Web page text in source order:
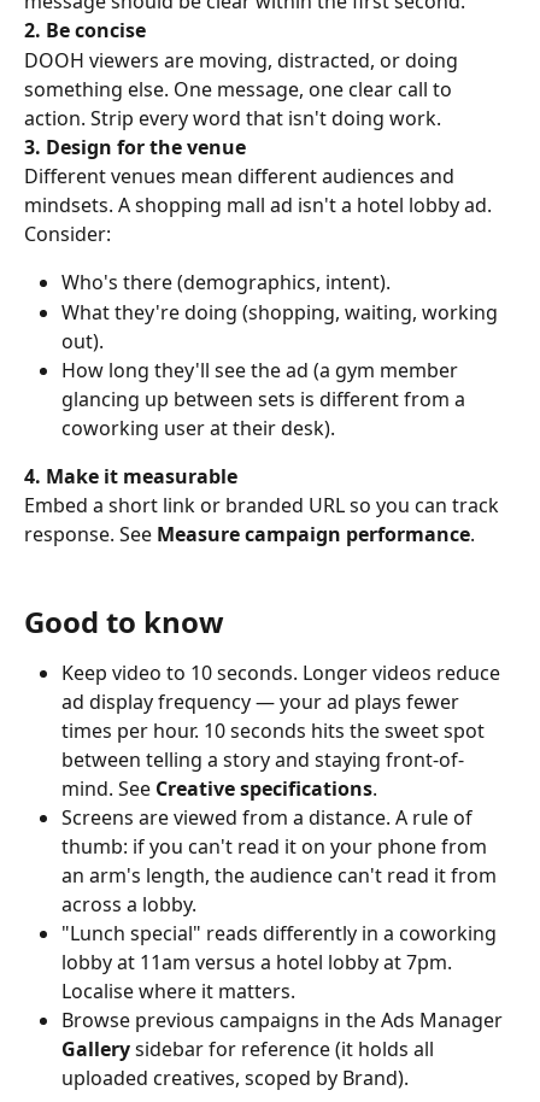
2. Be concise
DOOH viewers are moving, distracted, or doing
something else. One message, one clear call to
action. Strip every word that isn't doing work.
3. Design for the venue
Different venues mean different audiences and
mindsets. A shopping mall ad isn't a hotel lobby ad.
Consider:
Who's there (demographics, intent).
What they're doing (shopping, waiting, working
out).
How long they'll see the ad (a gym member
glancing up between sets is different from a
coworking user at their desk).
4. Make it measurable
Embed a short link or branded URL so you can track
response. See Measure campaign performance.
Good to know
Keep video to 10 seconds. Longer videos reduce
ad display frequency — your ad plays fewer
times per hour. 10 seconds hits the sweet spot
between telling a story and staying front-of-
mind. See Creative specifications.
Screens are viewed from a distance. A rule of
thumb: if you can't read it on your phone from
an arm's length, the audience can't read it from
across a lobby.
"Lunch special" reads differently in a coworking
lobby at 11am versus a hotel lobby at 7pm.
Localise where it matters.
Browse previous campaigns in the Ads Manager
Gallery sidebar for reference (it holds all
uploaded creatives, scoped by Brand).